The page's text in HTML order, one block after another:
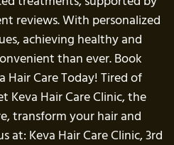
reviews. With personalized
achieving healthy and
than ever. Book
Care Today! Tired of
Keva Hair Care Clinic, the
transform your hair and
at: Keva Hair Care Clinic, 3rd